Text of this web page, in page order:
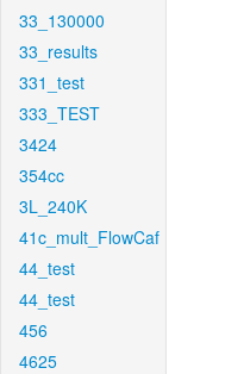
33_130000
33_results
331_test
333_TEST
3424
354cc
3L_240K
41c_mult_FlowCaf
44_test
44_test
456
4625